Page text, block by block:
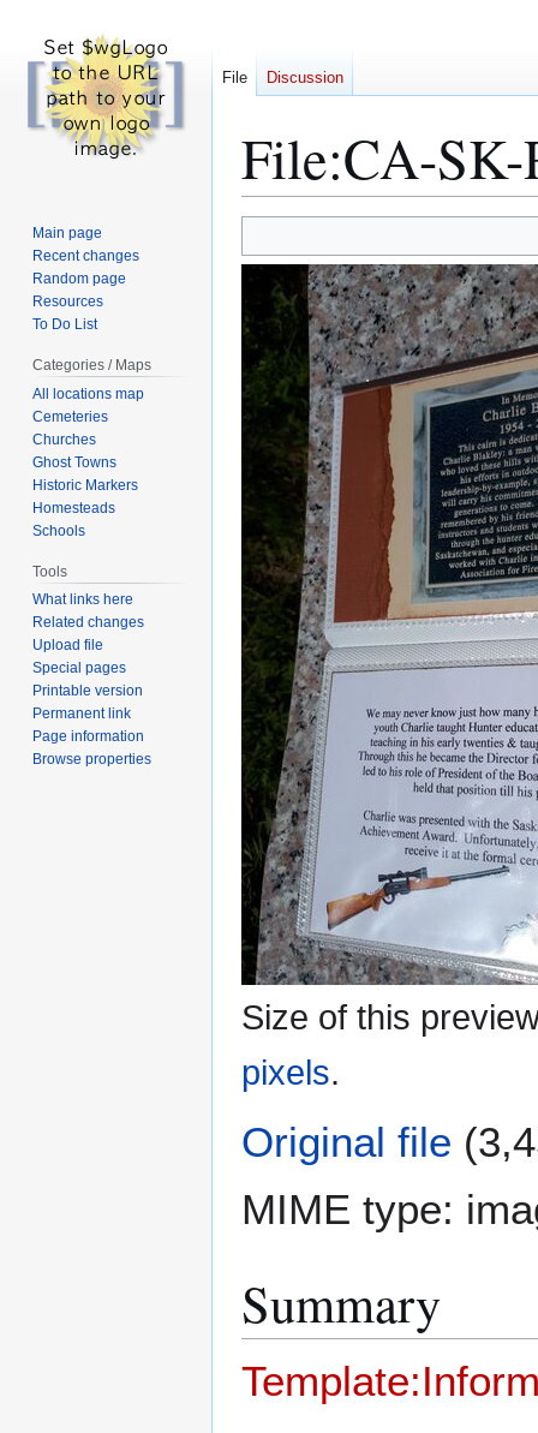
File:CA-
to
navigation
to
search
Size of this
pixels.
Original file
MIME type:
Summary
File Discussion
Main page
Recent changes
Random page
Resources
To Do List
Categories / Maps
All locations map
Cemeteries
Churches
Ghost Towns
Historic Markers
Homesteads
Schools
Tools
What links here
Related changes
Upload file
Special pages
Printable version
Permanent link
Page information
Browse properties